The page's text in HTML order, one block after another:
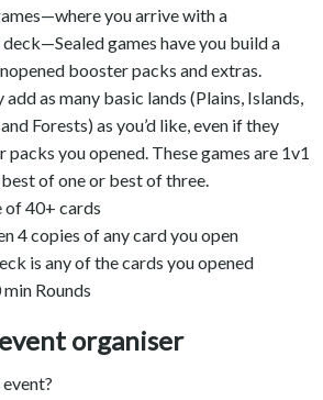
you arrive with a
games have you build a
booster packs and extras.
as many basic lands (Plains, Islands,
Forests) as you’d like, even if they
packs you opened. These games are 1v1
of one or best of three.
of 40+ cards
4 copies of any card you open
is any of the cards you opened
Rounds
organiser